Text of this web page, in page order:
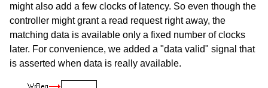
might also add a few clocks of latency. So even though the
controller might grant a read request right away, the
matching data is available only a fixed number of clocks
later. For convenience, we added a "data valid" signal that
is asserted when data is really available.